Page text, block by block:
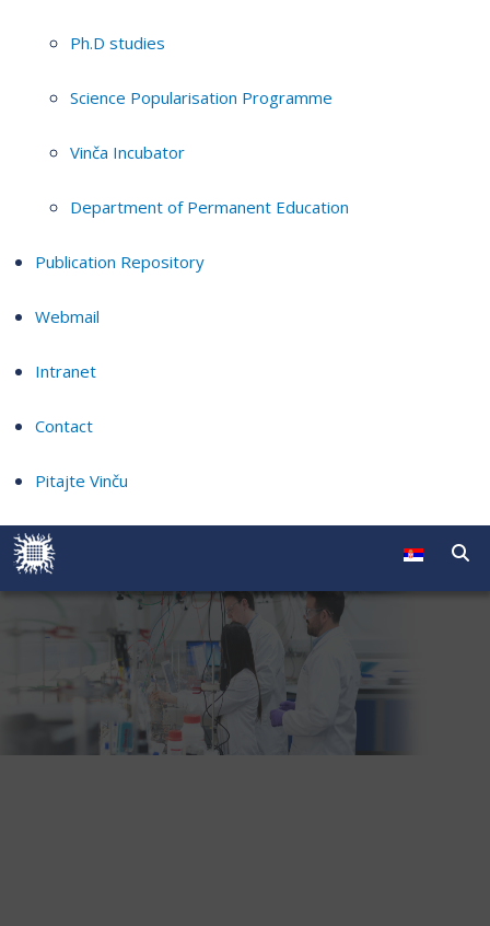
Ph.D studies
Science Popularisation Programme
Vinča Incubator
Department of Permanent Education
Publication Repository
Webmail
Intranet
Contact
Pitajte Vinču